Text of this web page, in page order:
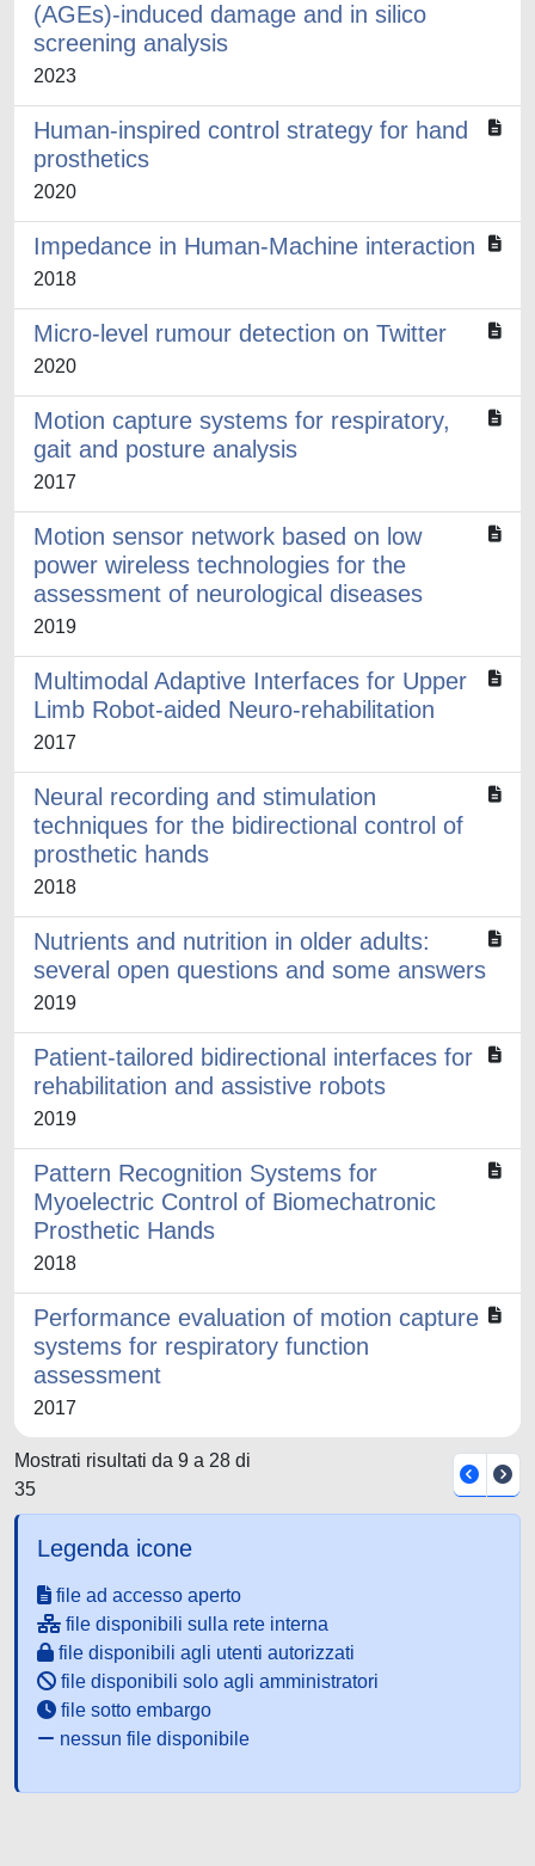
(AGEs)-induced damage and in silico
screening analysis
2023
Human-inspired control strategy for hand
prosthetics
2020
Impedance in Human-Machine interaction
2018
Micro-level rumour detection on Twitter
2020
Motion capture systems for respiratory,
gait and posture analysis
2017
Motion sensor network based on low
power wireless technologies for the
assessment of neurological diseases
2019
Multimodal Adaptive Interfaces for Upper
Limb Robot-aided Neuro-rehabilitation
2017
Neural recording and stimulation
techniques for the bidirectional control of
prosthetic hands
2018
Nutrients and nutrition in older adults:
several open questions and some answers
2019
Patient-tailored bidirectional interfaces for
rehabilitation and assistive robots
2019
Pattern Recognition Systems for
Myoelectric Control of Biomechatronic
Prosthetic Hands
2018
Performance evaluation of motion capture
systems for respiratory function
assessment
2017
Mostrati risultati da 9 a 28 di
35
Legenda icone
file ad accesso aperto
file disponibili sulla rete interna
file disponibili agli utenti autorizzati
file disponibili solo agli amministratori
file sotto embargo
nessun file disponibile